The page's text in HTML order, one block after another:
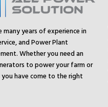
many years of experience in
and Power Plant
Whether you need an
to power your farm or
have come to the right